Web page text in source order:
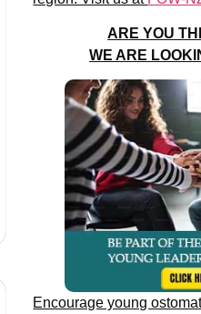
ARE YOU
WE ARE
Encourage young